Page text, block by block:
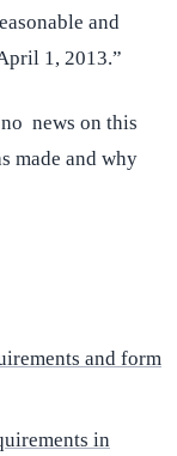
and
1, 2013.”
news on this
made and why
and form
in